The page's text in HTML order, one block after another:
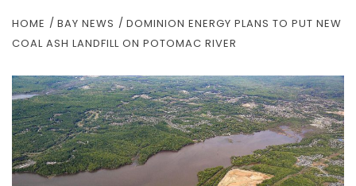
HOME BAY NEWS
DOMINION ENERGY PLANS TO PUT NEW
COAL ASH LANDFILL ON POTOMAC RIVER